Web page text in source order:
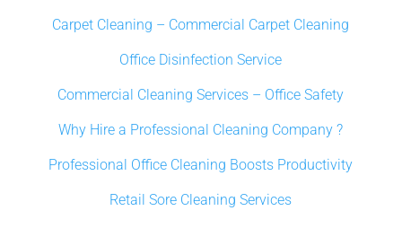
Carpet Cleaning – Commercial Carpet Cleaning
Office Disinfection Service
Commercial Cleaning Services – Office Safety
Why Hire a Professional Cleaning Company ?
Professional Office Cleaning Boosts Productivity
Retail Sore Cleaning Services